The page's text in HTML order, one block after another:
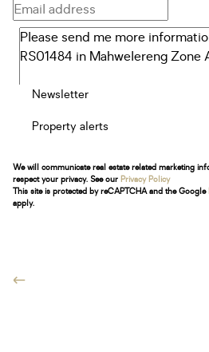
Newsletter
Property alerts
We will communicate real estate related marketing
respect your privacy. See our Privacy Policy
This site is protected by reCAPTCHA and the Google
apply.